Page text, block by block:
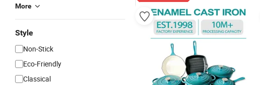
More
Style
Non-Stick
Eco-Friendly
Classical